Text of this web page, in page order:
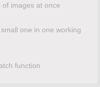
of images at once
one in one working
function